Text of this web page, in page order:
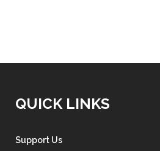
QUICK LINKS
Support Us